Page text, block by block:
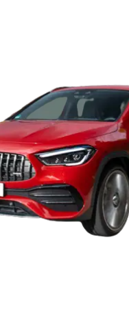
Under 5 Lakhs|
8 Lakhs |Cars
Capacity
6 Seater Cars|
Cars